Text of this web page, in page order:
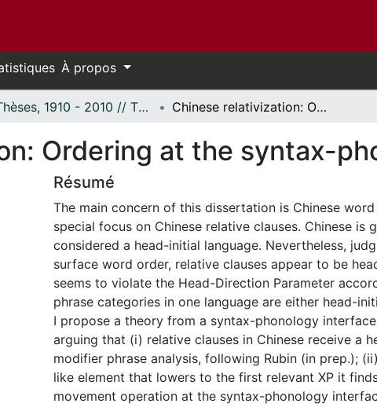
À propos
Thèses, 1910 - 2010 // Theses, 1910 - 2010 Chinese relativization: Ordering at the syntax-phonology interface
Ordering at the syntax-
Résumé
The main concern of this dissertation is Chinese
special focus on Chinese relative clauses. Chinese is
considered a head-initial language. Nevertheless,
surface word order, relative clauses appear to be
seems to violate the Head-Direction Parameter
phrase categories in one language are either head-
I propose a theory from a syntax-phonology
arguing that (i) relative clauses in Chinese receive a
modifier phrase analysis, following Rubin (in prep.);
like element that lowers to the first relevant XP it
movement operation at the syntax-phonology